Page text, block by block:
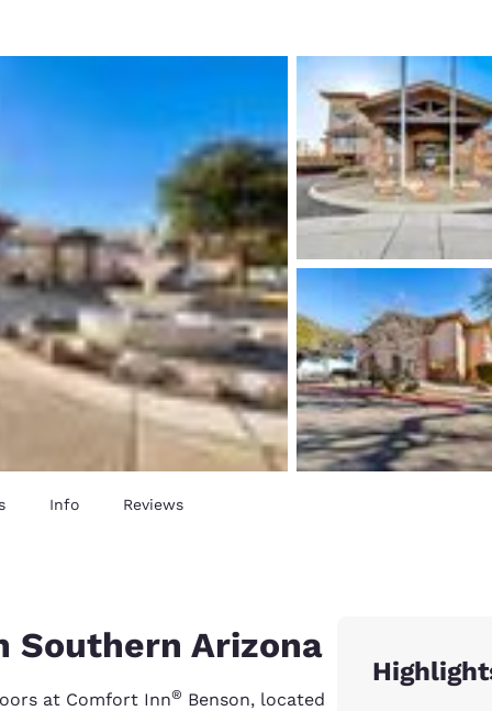
English
España
Español
France
Français
France
English
Italia
Italiano English
India New
English
Info Reviews
Southern Arizona
at Comfort Inn® Benson, located